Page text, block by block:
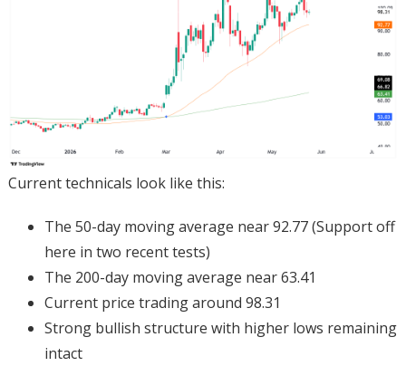
Current technicals look like this:
The 50-day moving average near 92.77 (Support off
here in two recent tests)
The 200-day moving average near 63.41
Current price trading around 98.31
Strong bullish structure with higher lows remaining
intact